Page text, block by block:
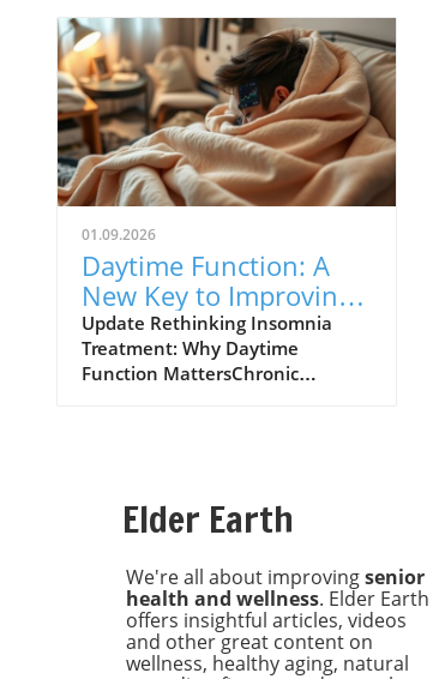
01.09.2026
Daytime Function: A
New Key to Improving
Insomnia Treatments
Update Rethinking Insomnia
Treatment: Why Daytime
Function MattersChronic
poor cognitive performance, and
mood disturbances. Left
escalate into severe health risks,
including diabetes and
cardiovascular issues. Recent
findings from the University of
Elder Earth
We're all about improvingsenior
health and wellness. Elder Earth
offers insightful articles, videos
and other great content on
wellness, healthy aging, natural